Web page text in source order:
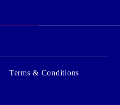
Terms & Conditions